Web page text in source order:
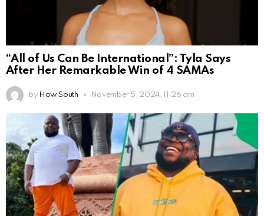
“All of Us Can Be International”: Tyla Says
After Her Remarkable Win of 4 SAMAs
by How South November 5, 2024, 11:26 am